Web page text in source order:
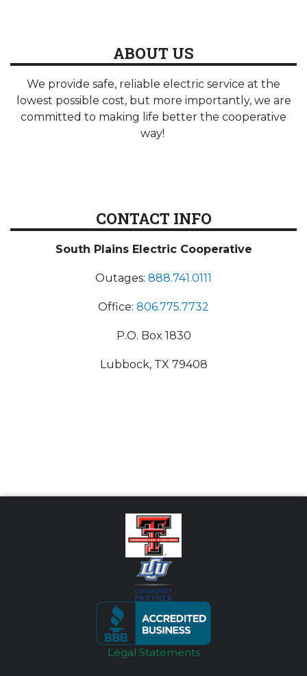
ABOUT US
We provide safe, reliable electric service at the
lowest possible cost, but more importantly, we are
committed to making life better the cooperative
way!
CONTACT INFO
South Plains Electric Cooperative
Outages: 888.741.0111
Office: 806.775.7732
P.O. Box 1830
Lubbock, TX 79408
Legal Statements